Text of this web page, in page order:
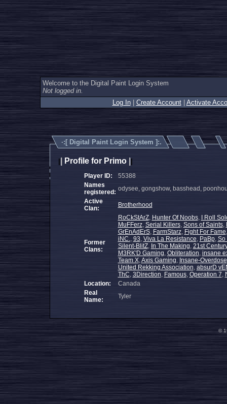
Welcome to the Digital Paint Login System
Not logged in.
Log In| Create Account| Activate
·:[ Digital Paint Login System ]:.
Profile for Primo
Player ID:
55388
Names
registered: odysee, gongshow, basshead,
Active
Clan:
Brotherhood
Former
Clans:
RoCkStArZ, Hunter Of Noobs,
I Roll
MuFFerz, Serial Killers, Sons of Saints,
GrEnAdErS, FarmStarz, Fight For Fame
iNC., 93, Viva La Resistance, PaBp, So
Silent-BlitZ, In The Making, 21st Century
M3RK'D Gaming, Obliteration, insane
Team X,Axis Gaming, Insane-Overdose
United Rekking Association, absurD
ThC, 3Direction, Famous, Operation 7,
Location:
Canada
Real
Name:
Tyler
©